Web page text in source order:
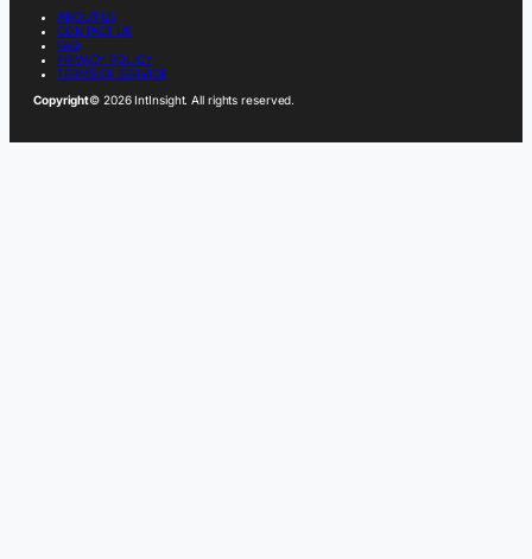
ABOUT US
CONTACT US
FAQ
PRIVACY POLICY
TERMS OF SERVICE
Copyright© 2026 IntInsight. All rights reserved.